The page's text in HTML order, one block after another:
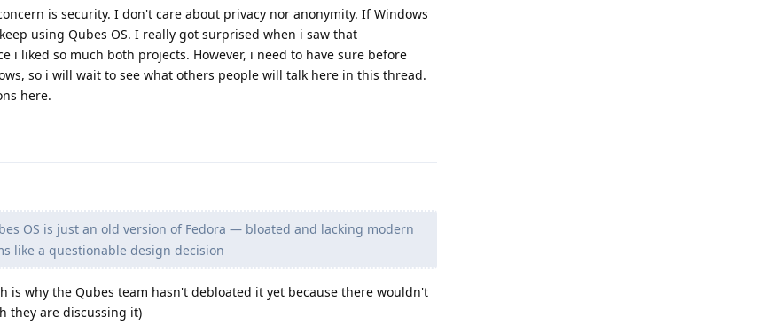
is security. I don't care about privacy nor anonymity. If Windows
using Qubes OS. I really got surprised when i saw that
i liked so much both projects. However, i need to have sure before
so i will wait to see what others people will talk here in this thread.
here.
OS is just an old version of Fedora — bloated and lacking modern
like a questionable design decision
is why the Qubes team hasn't debloated it yet because there wouldn't
they are discussing it)